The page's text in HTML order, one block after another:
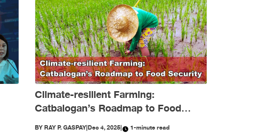
Climate-resilient Farming:
Catbalogan’s Roadmap to Food
Security
BY RAY P. GASPAY|Dec 4, 2025| 1-minute read